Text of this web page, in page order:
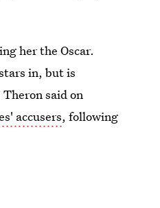
her the Oscar.
in, but is
Theron said on
accusers, following